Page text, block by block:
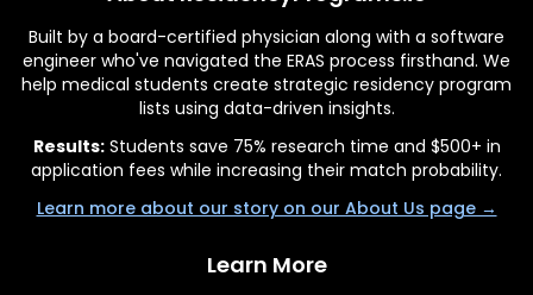
Built by a board-certified physician along with a software
engineer who've navigated the ERAS process firsthand. We
help medical students create strategic residency program
lists using data-driven insights.
Results:Students save 75% research time and $500+ in
application fees while increasing their match probability.
Learn more about our story on our About Us page →
Learn More